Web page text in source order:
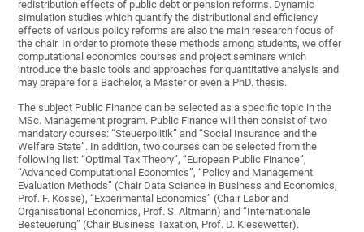
redistribution effects of public debt or pension reforms. Dynamic
simulation studies which quantify the distributional and efficiency
effects of various policy reforms are also the main research focus of
the chair. In order to promote these methods among students, we offer
computational economics courses and project seminars which
introduce the basic tools and approaches for quantitative analysis and
may prepare for a Bachelor, a Master or even a PhD. thesis.
The subject Public Finance can be selected as a specific topic in the
MSc. Management program. Public Finance will then consist of two
mandatory courses: “Steuerpolitik” and “Social Insurance and the
Welfare State”. In addition, two courses can be selected from the
following list: “Optimal Tax Theory”, “European Public Finance”,
“Advanced Computational Economics”, “Policy and Management
Evaluation Methods” (Chair Data Science in Business and Economics,
Prof. F. Kosse), “Experimental Economics” (Chair Labor and
Organisational Economics, Prof. S. Altmann) and “Internationale
Besteuerung” (Chair Business Taxation, Prof. D. Kiesewetter).